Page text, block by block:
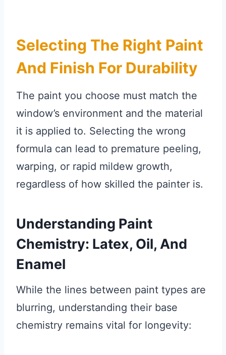
Selecting The Right Paint
And Finish For Durability
The paint you choose must match the
window’s environment and the material
it is applied to. Selecting the wrong
formula can lead to premature peeling,
warping, or rapid mildew growth,
regardless of how skilled the painter is.
Understanding Paint
Chemistry: Latex, Oil, And
Enamel
While the lines between paint types are
blurring, understanding their base
chemistry remains vital for longevity: